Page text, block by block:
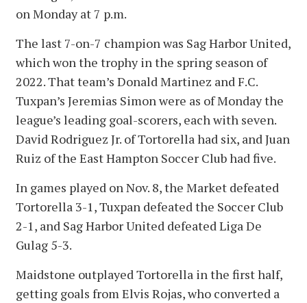
on Monday at 7 p.m.
The last 7-on-7 champion was Sag Harbor United,
which won the trophy in the spring season of
2022. That team’s Donald Martinez and F.C.
Tuxpan’s Jeremias Simon were as of Monday the
league’s leading goal-scorers, each with seven.
David Rodriguez Jr. of Tortorella had six, and Juan
Ruiz of the East Hampton Soccer Club had five.
In games played on Nov. 8, the Market defeated
Tortorella 3-1, Tuxpan defeated the Soccer Club
2-1, and Sag Harbor United defeated Liga De
Gulag 5-3.
Maidstone outplayed Tortorella in the first half,
getting goals from Elvis Rojas, who converted a